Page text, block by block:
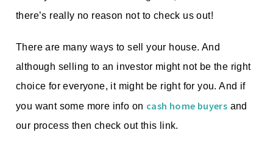
there’s really no reason not to check us out!
There are many ways to sell your house. And
although selling to an investor might not be the right
choice for everyone, it might be right for you. And if
you want some more info on cash home buyers and
our process then check out this link.